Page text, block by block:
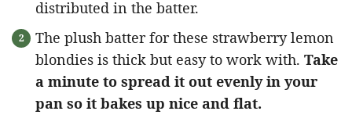
distributed in the batter.
The plush batter for these strawberry lemon
blondies is thick but easy to work with. Take
a minute to spread it out evenly in your
pan so it bakes up nice and flat.